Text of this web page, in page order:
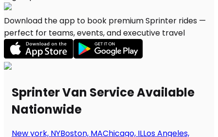
Download the app to book premium Sprinter rides —
perfect for teams, events, and executive travel
Sprinter Van Service Available
Nationwide
New york, NYBoston, MAChicago, ILLos Angeles,